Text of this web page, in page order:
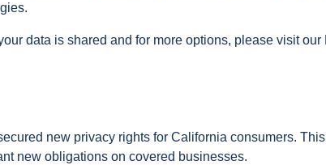
data is shared and for more options, please visit our
new privacy rights for California consumers.
new obligations on covered businesses.